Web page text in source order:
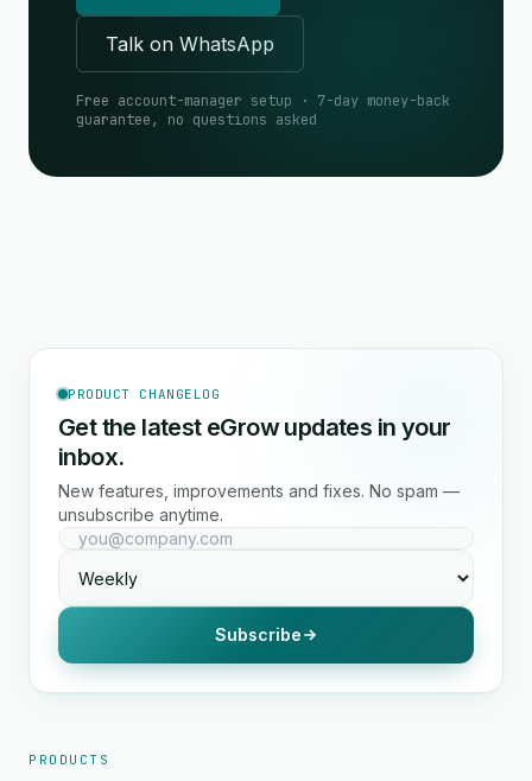
Talk on WhatsApp
Free account-manager setup · 7-day money-back
guarantee, no questions asked
PRODUCT CHANGELOG
Get the latest eGrow updates in your
inbox.
New features, improvements and fixes. No spam —
unsubscribe anytime.
Subscribe
PRODUCTS